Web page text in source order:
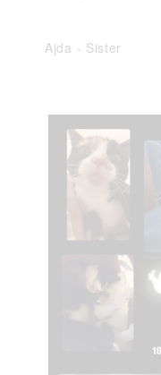
Ajda - Sister